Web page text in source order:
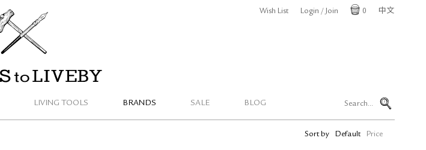
LIVING TOOLS BRANDS SALE BLOG
Wish List
Login / Join
0 中文
Sort by Default Price